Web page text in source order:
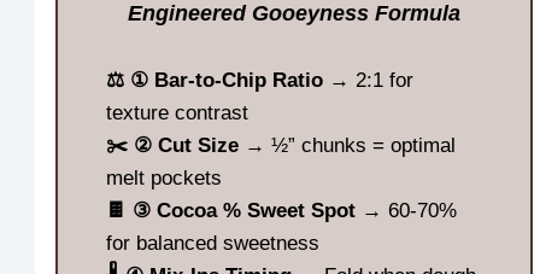
Engineered Gooeyness Formula
⚖️ ① Bar-to-Chip Ratio → 2:1 for
texture contrast
✂️ ② Cut Size → ½” chunks = optimal
melt pockets
🍫 ③ Cocoa % Sweet Spot → 60-70%
for balanced sweetness